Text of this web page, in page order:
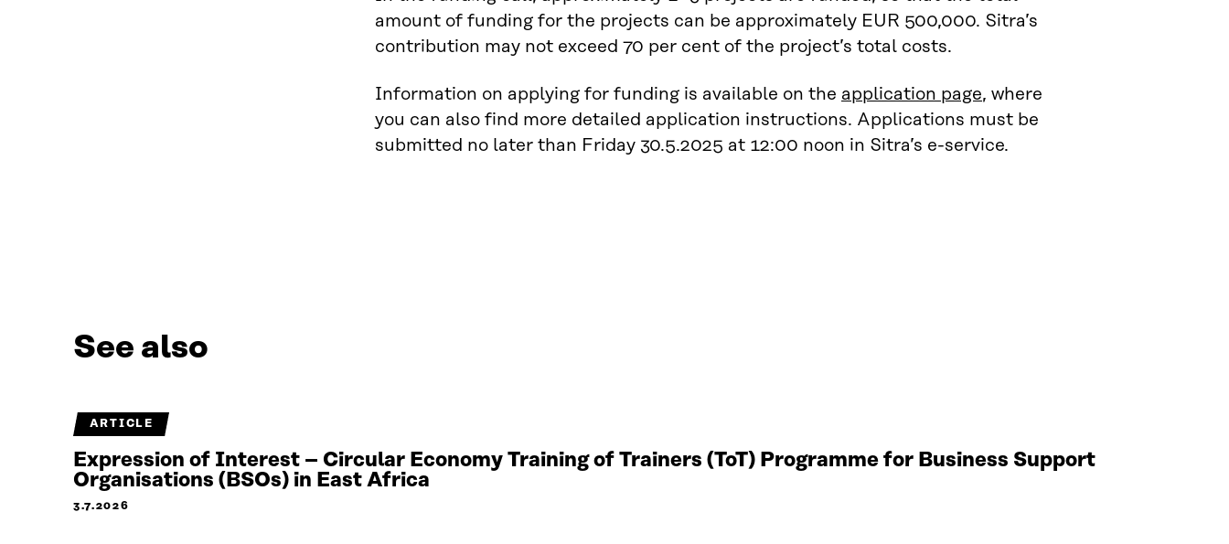
amount of funding for the projects can be approximately EUR 500,000. Sitra’s
contribution may not exceed 70 per cent of the project’s total costs.
Information on applying for funding is available on the application page, where
you can also find more detailed application instructions. Applications must be
submitted no later than Friday 30.5.2025 at 12:00 noon in Sitra’s e-service.
See also
ARTICLE
Expression of Interest – Circular Economy Training of Trainers (ToT) Programme for Business Support
Organisations (BSOs) in East Africa
3.7.2026